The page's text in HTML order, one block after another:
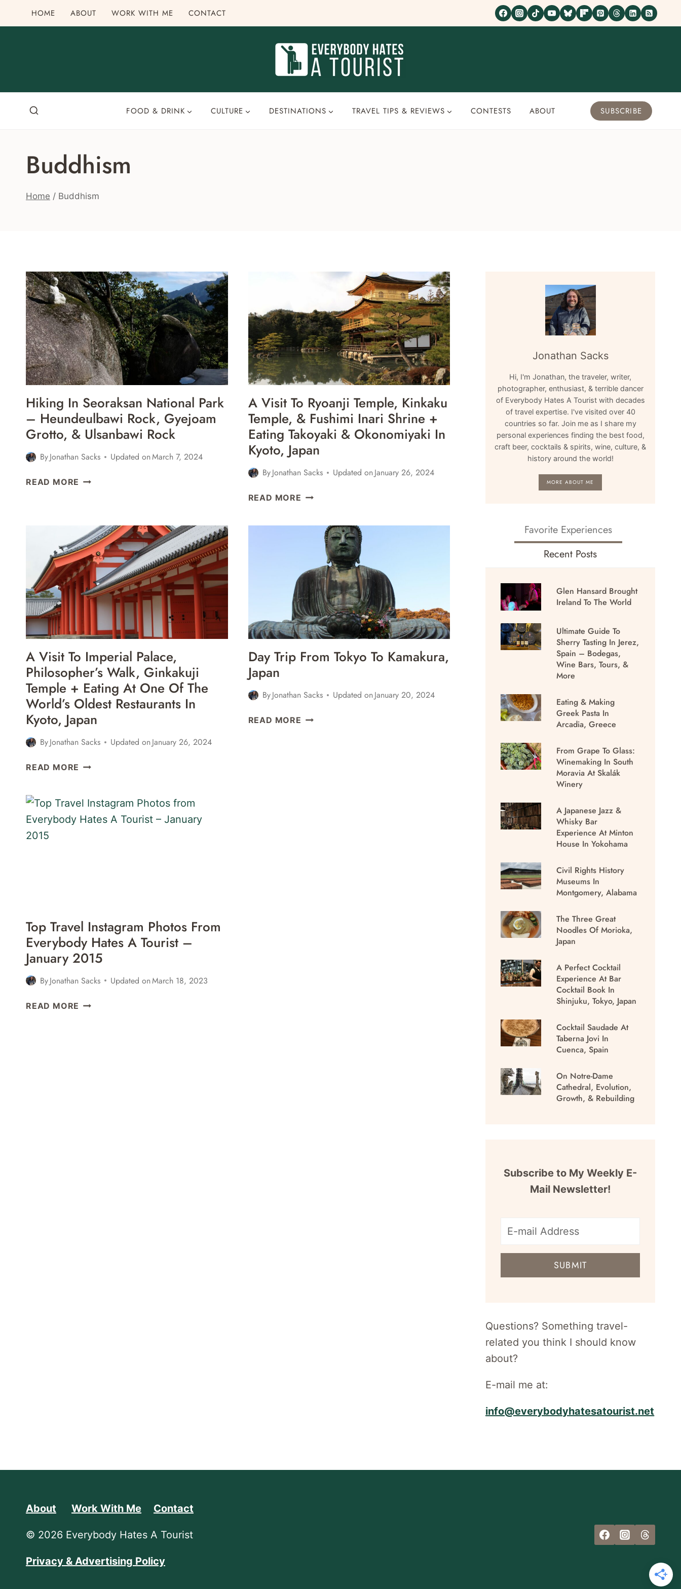
to
HOME ABOUT WORK WITH ME CONTACT
FOOD & DRINK CULTURE DESTINATIONS TRAVEL TIPS & REVIEWS CONTESTS ABOUT SUBSCRIBE
Buddhism
Home / Buddhism
Hiking In Seoraksan National Park
– Heundeulbawi Rock, Gyejoam
Grotto, & Ulsanbawi Rock
ByJonathan Sacks Updated onMarch 7, 2024
READ MORE HIKING
PARK
–
HEUNDEULBAWI
ROCK,
GYEJOAM
GROTTO,
ULSANBAWI
ROCK
A Visit To Ryoanji Temple, Kinkaku
Temple, & Fushimi Inari Shrine +
Eating Takoyaki & Okonomiyaki In
Kyoto, Japan
ByJonathan Sacks Updated onJanuary 26, 2024
READ MORE A
RYOANJI
TEMPLE,
KINKAKU
TEMPLE,
&
FUSHIMI
INARI
SHRINE
+
TAKOYAKI
IN
JAPAN
A Visit To Imperial Palace,
Philosopher’s Walk, Ginkakuji
Temple + Eating At One Of The
World’s Oldest Restaurants In
Kyoto, Japan
ByJonathan Sacks Updated onJanuary 26, 2024
READ MORE A
IMPERIAL
PALACE,
OF
THE
WORLD’S
RESTAURANTS
KYOTO,
Day Trip From Tokyo To Kamakura,
Japan
ByJonathan Sacks Updated onJanuary 20, 2024
READ MORE DAY
Top Travel Instagram Photos From
Everybody Hates A Tourist –
January 2015
ByJonathan Sacks Updated onMarch 18, 2023
READ MORE TOP
Jonathan Sacks
Hi, I'm Jonathan, the traveler, writer,
photographer, enthusiast, & terrible dancer
of Everybody Hates A Tourist with decades
of travel expertise. I've visited over 40
countries so far. Join me as I share my
personal experiences finding the best food,
craft beer, cocktails & spirits, wine, culture, &
history around the world!
MORE ABOUT ME
Favorite Experiences
Recent Posts
Glen Hansard Brought
Ireland To The World
Ultimate Guide To
Sherry Tasting In Jerez,
Spain – Bodegas,
Wine Bars, Tours, &
More
Eating & Making
Greek Pasta In
Arcadia, Greece
From Grape To Glass:
Winemaking In South
Moravia At Skalák
Winery
A Japanese Jazz &
Whisky Bar
Experience At Minton
House In Yokohama
Civil Rights History
Museums In
Montgomery, Alabama
The Three Great
Noodles Of Morioka,
Japan
A Perfect Cocktail
Experience At Bar
Cocktail Book In
Shinjuku, Tokyo, Japan
Cocktail Saudade At
Taberna Jovi In
Cuenca, Spain
On Notre-Dame
Cathedral, Evolution,
Growth, & Rebuilding
Subscribe to My Weekly E-
Mail Newsletter!
E-
mail
SUBMIT
Questions? Something travel-
related you think I should know
about?
E-mail me at:
info@everybodyhatesatourist.net
About Work With Me Contact
© 2026 Everybody Hates A Tourist
Privacy & Advertising Policy